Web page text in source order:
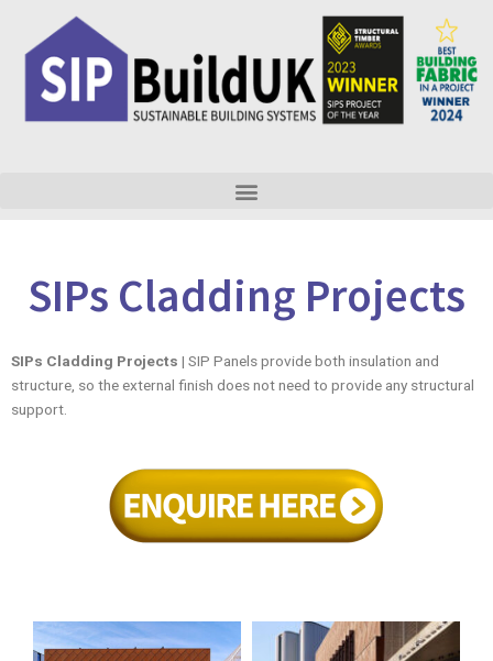
content
SIPs Cladding Projects
SIPs Cladding Projects | SIP Panels provide both insulation and
structure, so the external finish does not need to provide any structural
support.